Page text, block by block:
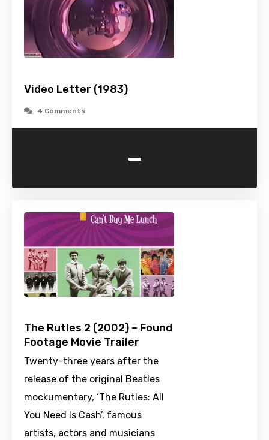
Video Letter (1983)
4 Comments
-
The Rutles 2 (2002) – Found
Footage Movie Trailer
Twenty-three years after the
release of the original Beatles
mockumentary, ‘The Rutles: All
You Need Is Cash’, famous
artists, actors and musicians